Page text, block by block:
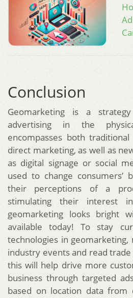
Conclusion
Geomarketing is a
advertising in the
encompasses both
direct marketing, as well as
as digital signage or social
used to change consumers’
their perceptions of a
stimulating their interest
geomarketing looks bright
available today! To stay
technologies in
industry events and read
this will help drive more
business through targeted
based on location data from